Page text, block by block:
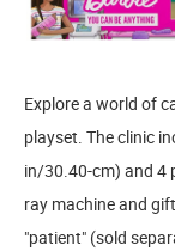
Explore a world of
playset. The clinic
in/30.40-cm) and 4
ray machine and
"patient" (sold